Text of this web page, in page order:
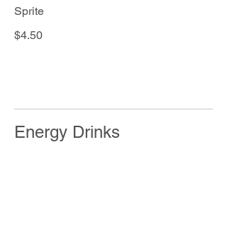
Sprite
$4.50
Energy Drinks